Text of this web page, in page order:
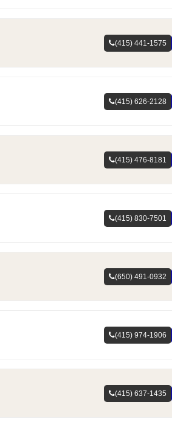
(415) 441-1575
(415) 626-2128
(415) 476-8181
(415) 830-7501
(650) 491-0932
(415) 974-1906
(415) 637-1435